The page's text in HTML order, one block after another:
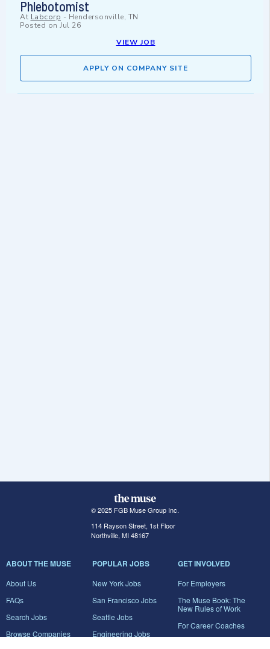
Phlebotomist
At Labcorp - Hendersonville, TN
Posted on Jul 26
VIEW JOB
APPLY ON COMPANY SITE
© 2025 FGB Muse Group Inc.
114 Rayson Street, 1st Floor
Northville, MI 48167
ABOUT THE MUSE
About Us
FAQs
Search Jobs
Browse Companies
POPULAR JOBS
New York Jobs
San Francisco Jobs
Seattle Jobs
Engineering Jobs
GET INVOLVED
For Employers
The Muse Book: The
New Rules of Work
For Career Coaches